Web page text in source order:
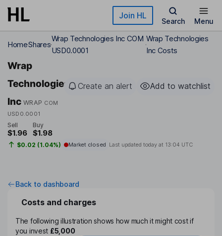
Skip to main content Join HL
Search Menu
HomeShares
Wrap Technologies Inc COM
USD0.0001
Wrap Technologies
Inc Costs
Wrap
Technologies
Inc WRAP COM
USD0.0001
Create an alert Add to watchlist
Sell
$1.96
Buy
$1.98
$0.02 (1.04%) Market closed Last updated today at 13:04 UTC
Back to dashboard
Costs and charges
The following illustration shows how much it might cost if
you invest £5,000